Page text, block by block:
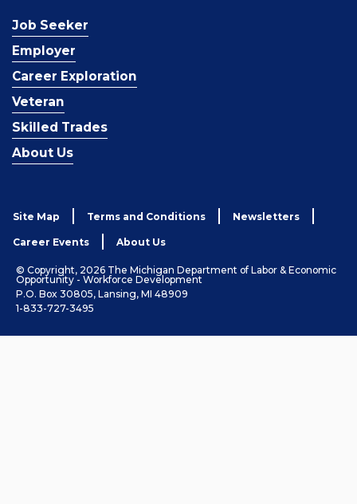
Job Seeker
Employer
Career Exploration
Veteran
Skilled Trades
About Us
Site Map Terms and Conditions Newsletters
Career Events About Us
© Copyright, 2026 The Michigan Department of Labor & Economic
Opportunity - Workforce Development
P.O. Box 30805, Lansing, MI 48909
1-833-727-3495